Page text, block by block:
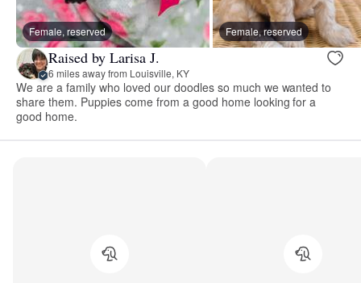
Female, reserved Female, reserved
Raised by Larisa J.
6 miles away from Louisville, KY
We are a family who loved our doodles so much we wanted to
share them. Puppies come from a good home looking for a
good home.